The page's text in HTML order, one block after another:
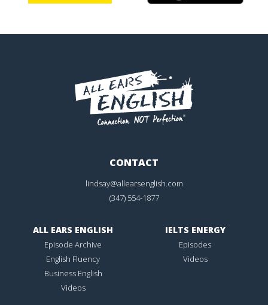
CONTACT
lindsay@allearsenglish.com
(347) 554-1877
ALL EARS ENGLISH
Episode Archive
English Fluency
Business English
Videos
IELTS ENERGY
Episodes
Videos